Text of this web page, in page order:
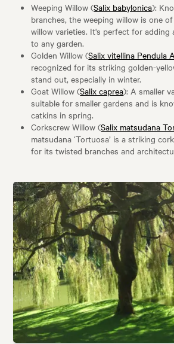
Weeping Willow (Salix babylonica):
branches, the weeping willow is one
willow varieties. It's perfect for adding
to any garden.
Golden Willow (Salix vitellina Pendula
recognized for its striking golden-
stand out, especially in winter.
Goat Willow (Salix caprea): A smaller
suitable for smaller gardens and is
catkins in spring.
Corkscrew Willow (Salix matsudana
matsudana ‘Tortuosa’ is a striking
for its twisted branches and